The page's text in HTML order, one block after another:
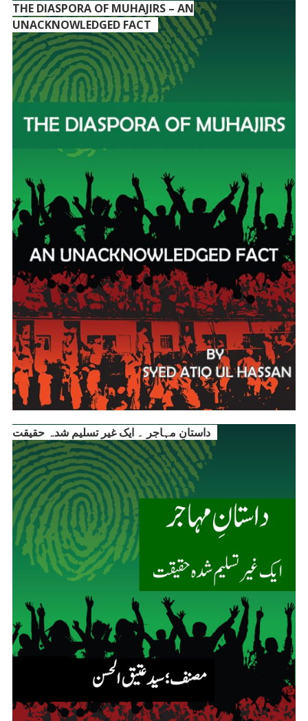
THE DIASPORA OF MUHAJIRS – AN
UNACKNOWLEDGED FACT
داستانِ مہاجر ۔ ایک غیر تسلیم شدہ حقیقت